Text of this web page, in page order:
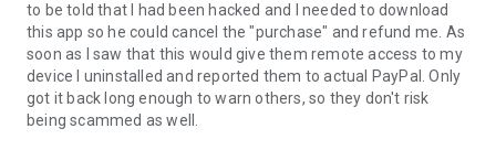
begin.
to be told that I had been hacked and I needed to download
this app so he could cancel the "purchase" and refund me. As
soon as I saw that this would give them remote access to my
device I uninstalled and reported them to actual PayPal. Only
got it back long enough to warn others, so they don't risk
being scammed as well.